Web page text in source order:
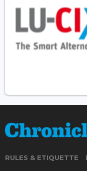
RULES & ETIQUETTE